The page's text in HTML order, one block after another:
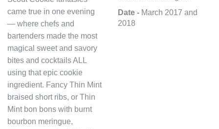
came true in one evening
— where chefs and
bartenders made the most
magical sweet and savory
bites and cocktails ALL
using that epic cookie
ingredient. Fancy Thin Mint
braised short ribs, or Thin
Mint bon bons with burnt
bourbon meringue,
Date - March 2017 and
2018